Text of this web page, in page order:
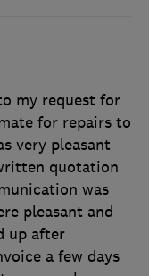
my request for
for repairs to
very pleasant
quotation
was
pleasant and
up after
a few days